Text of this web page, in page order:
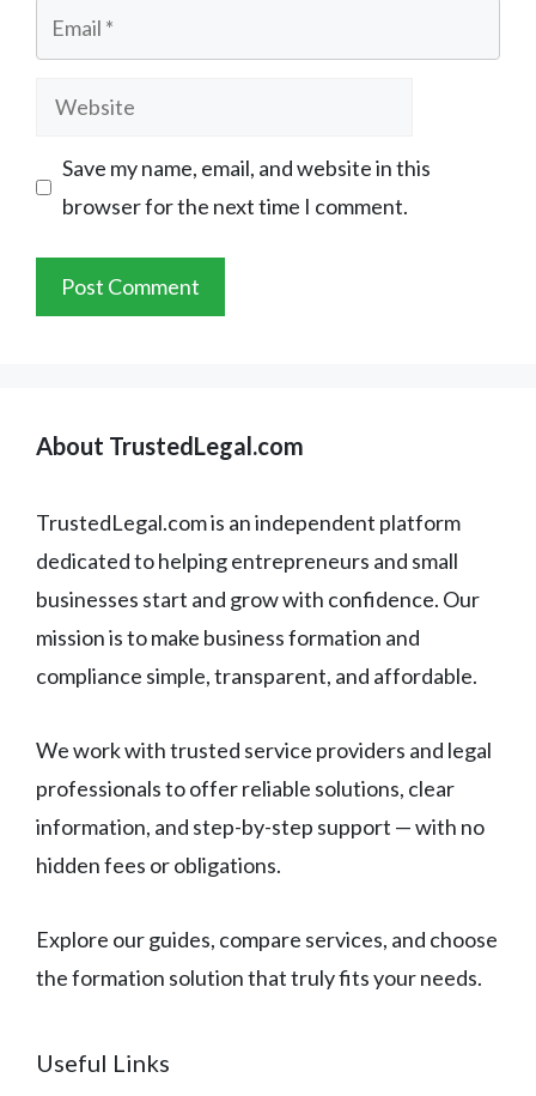
Email
Website
Save my name, email, and website in this
browser for the next time I comment.
About TrustedLegal.com
TrustedLegal.com is an independent platform
dedicated to helping entrepreneurs and small
businesses start and grow with confidence. Our
mission is to make business formation and
compliance simple, transparent, and affordable.
We work with trusted service providers and legal
professionals to offer reliable solutions, clear
information, and step-by-step support — with no
hidden fees or obligations.
Explore our guides, compare services, and choose
the formation solution that truly fits your needs.
Useful Links